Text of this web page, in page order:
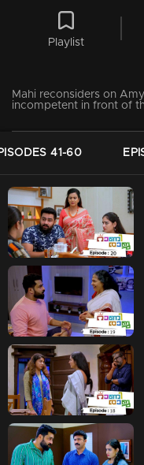
Playlist
Mahi reconsiders on
incompetent in front of
41-60